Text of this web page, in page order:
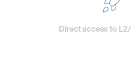
Direct access to